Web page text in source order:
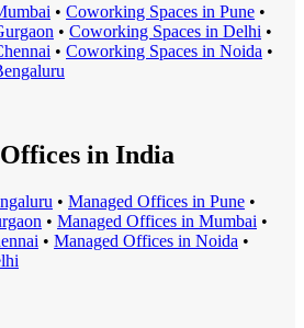
• Coworking Spaces in Pune •
• Coworking Spaces in Delhi •
• Coworking Spaces in Noida •
in India
• Managed Offices in Pune •
• Managed Offices in Mumbai •
• Managed Offices in Noida •